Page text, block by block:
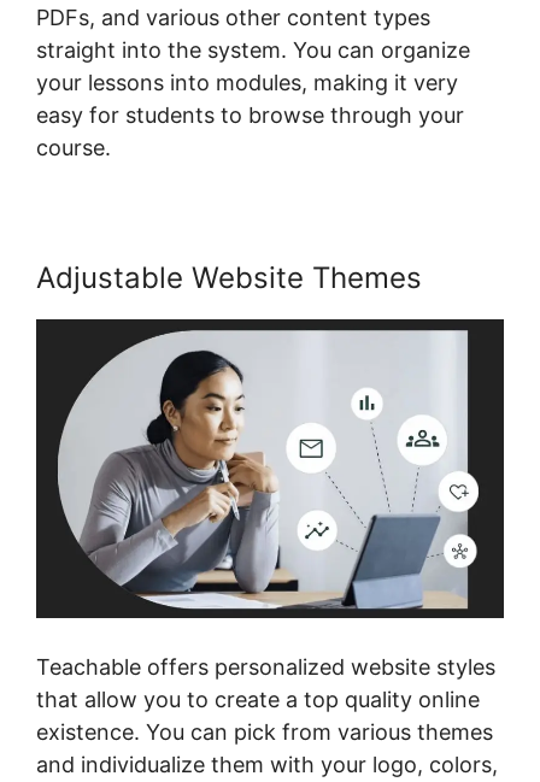
PDFs, and various other content types
straight into the system. You can organize
your lessons into modules, making it very
easy for students to browse through your
course.
Adjustable Website Themes
Teachable offers personalized website styles
that allow you to create a top quality online
existence. You can pick from various themes
and individualize them with your logo, colors,